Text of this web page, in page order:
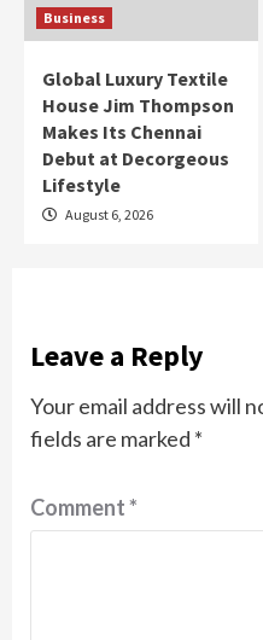
Business
Global Luxury Textile
House Jim Thompson
Makes Its Chennai
Debut at Decorgeous
Lifestyle
August 6, 2026
Leave a Reply
Your email address will
fields are marked *
Comment*